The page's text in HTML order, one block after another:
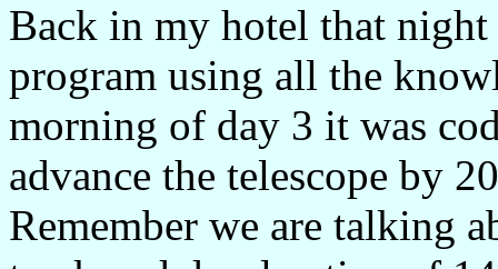
Back in my hotel that
program using all the
morning of day 3 it was
advance the telescope by
Remember we are talking